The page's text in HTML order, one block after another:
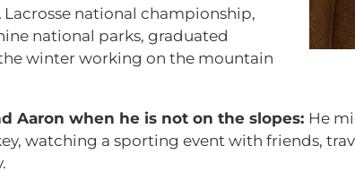
Lacrosse national championship,
national parks, graduated
winter working on the mountain
Aaron when he is not on the slopes: He
watching a sporting event with friends,